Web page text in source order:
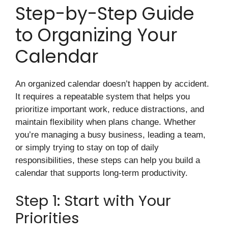
Step-by-Step Guide
to Organizing Your
Calendar
An organized calendar doesn’t happen by accident.
It requires a repeatable system that helps you
prioritize important work, reduce distractions, and
maintain flexibility when plans change. Whether
you’re managing a busy business, leading a team,
or simply trying to stay on top of daily
responsibilities, these steps can help you build a
calendar that supports long-term productivity.
Step 1: Start with Your
Priorities